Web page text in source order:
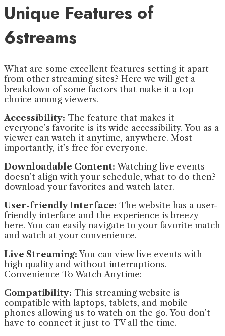
Unique Features of
6streams
What are some excellent features setting it apart
from other streaming sites? Here we will get a
breakdown of some factors that make it a top
choice among viewers.
Accessibility: The feature that makes it
everyone’s favorite is its wide accessibility. You as a
viewer can watch it anytime, anywhere. Most
importantly, it’s free for everyone.
Downloadable Content: Watching live events
doesn’t align with your schedule, what to do then?
download your favorites and watch later.
User-friendly Interface: The website has a user-
friendly interface and the experience is breezy
here. You can easily navigate to your favorite match
and watch at your convenience.
Live Streaming: You can view live events with
high quality and without interruptions.
Convenience To Watch Anytime:
Compatibility: This streaming website is
compatible with laptops, tablets, and mobile
phones allowing us to watch on the go. You don’t
have to connect it just to TV all the time.